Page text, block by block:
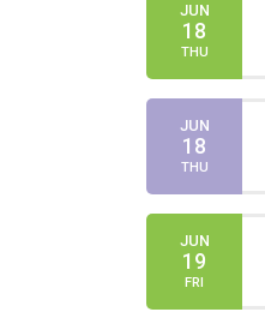
JUN
18
THU
JUN
18
THU
JUN
19
FRI